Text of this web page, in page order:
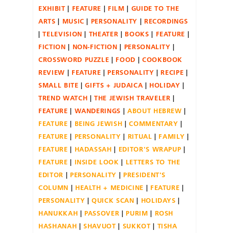
EXHIBIT
FEATURE FILM
GUIDE TO THE
ARTS
MUSIC PERSONALITY
RECORDINGS
TELEVISION
THEATER BOOKS
FEATURE
FICTION
NON-FICTION
PERSONALITY
CROSSWORD PUZZLE
FOOD
COOKBOOK
REVIEW
FEATURE PERSONALITY
RECIPE
SMALL BITE
GIFTS + JUDAICA
HOLIDAY
TREND WATCH
THE JEWISH TRAVELER
FEATURE
WANDERINGS
ABOUT HEBREW
FEATURE
BEING JEWISH
COMMENTARY
FEATURE
PERSONALITY RITUAL
FAMILY
FEATURE
HADASSAH
EDITOR'S WRAPUP
FEATURE
INSIDE LOOK
LETTERS TO THE
EDITOR
PERSONALITY
PRESIDENT'S
COLUMN
HEALTH + MEDICINE
FEATURE
PERSONALITY
QUICK SCAN
HOLIDAYS
HANUKKAH
PASSOVER PURIM
ROSH
HASHANAH
SHAVUOT SUKKOT
TISHA